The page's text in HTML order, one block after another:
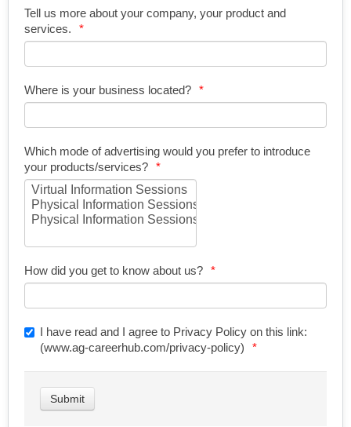
Tell us more about your company, your product and
services.
Where is your business located?
Which mode of advertising would you prefer to introduce
your products/services?
How did you get to know about us?
I have read and I agree to Privacy Policy on this link:
(www.ag-careerhub.com/privacy-policy)